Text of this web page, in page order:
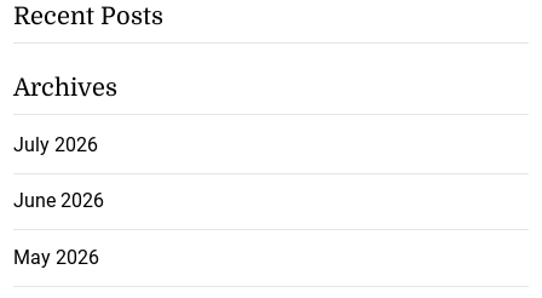
Recent Posts
Archives
July 2026
June 2026
May 2026